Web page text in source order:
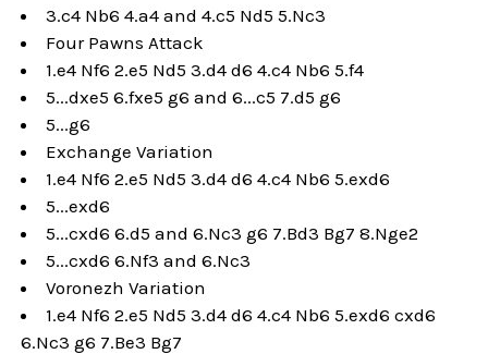
3.c4 Nb6 4.a4 and 4.c5 Nd5 5.Nc3
Four Pawns Attack
1.e4 Nf6 2.e5 Nd5 3.d4 d6 4.c4 Nb6 5.f4
5...dxe5 6.fxe5 g6 and 6...c5 7.d5 g6
5...g6
Exchange Variation
1.e4 Nf6 2.e5 Nd5 3.d4 d6 4.c4 Nb6 5.exd6
5...exd6
5...cxd6 6.d5 and 6.Nc3 g6 7.Bd3 Bg7 8.Nge2
5...cxd6 6.Nf3 and 6.Nc3
Voronezh Variation
1.e4 Nf6 2.e5 Nd5 3.d4 d6 4.c4 Nb6 5.exd6 cxd6
6.Nc3 g6 7.Be3 Bg7